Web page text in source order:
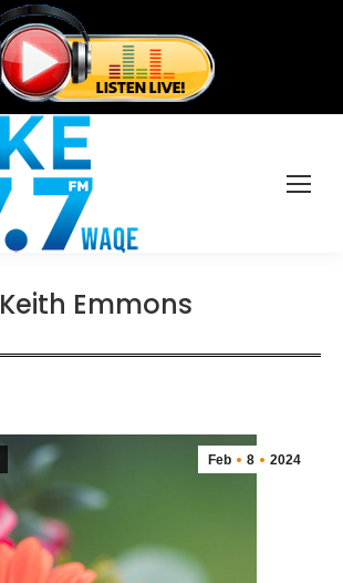
Keith Emmons
Feb 8 2024